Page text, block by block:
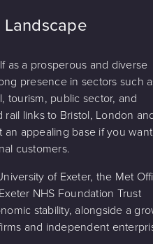
Landscape
as a prosperous and diverse
presence in sectors such
tourism, public sector, and
rail links to Bristol, London
an appealing base if you
customers.
of Exeter, the Met
NHS Foundation Trust
stability, alongside a
and independent